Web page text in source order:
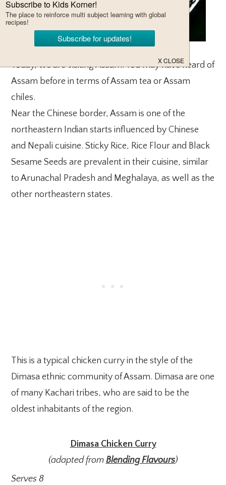
Today, we are visiting Assam. You may have heard of
Assam before in terms of Assam tea or Assam
chiles.
Near the Chinese border, Assam is one of the
northeastern Indian starts influenced by Chinese
and Nepali cuisine. Sticky Rice, Rice Flour and Black
Sesame Seeds are prevalent in their cuisine, similar
to Arunachal Pradesh and Meghalaya, as well as the
other northeastern states.
This is a typical chicken curry in the style of the
Dimasa ethnic community of Assam. Dimasa are one
of many Kachari tribes, who are said to be the
oldest inhabitants of the region.
Dimasa Chicken Curry
(adapted from Blending Flavours)
Serves 8